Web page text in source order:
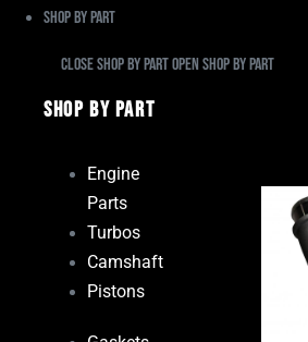
Shop By Part
Close Shop By PartOpen Shop By Part
Shop By Part
Engine
Parts
Turbos
Camshaft
Pistons